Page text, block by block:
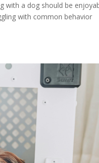
with a dog should be
with common behavior